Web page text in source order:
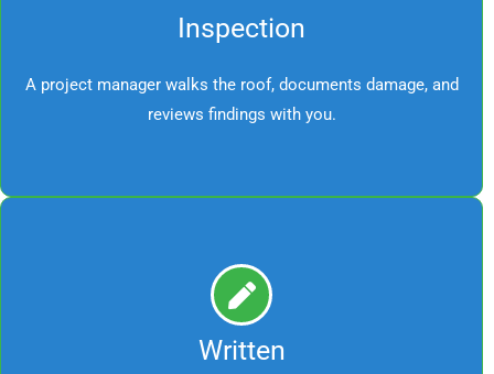
Inspection
A project manager walks the roof, documents damage, and
reviews findings with you.
Written